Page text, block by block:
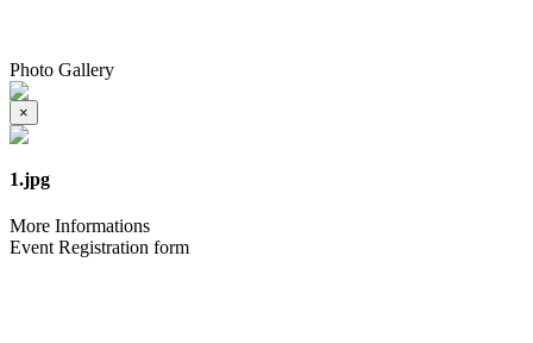
Photo Gallery
×
1.jpg
More Informations
Event Registration form